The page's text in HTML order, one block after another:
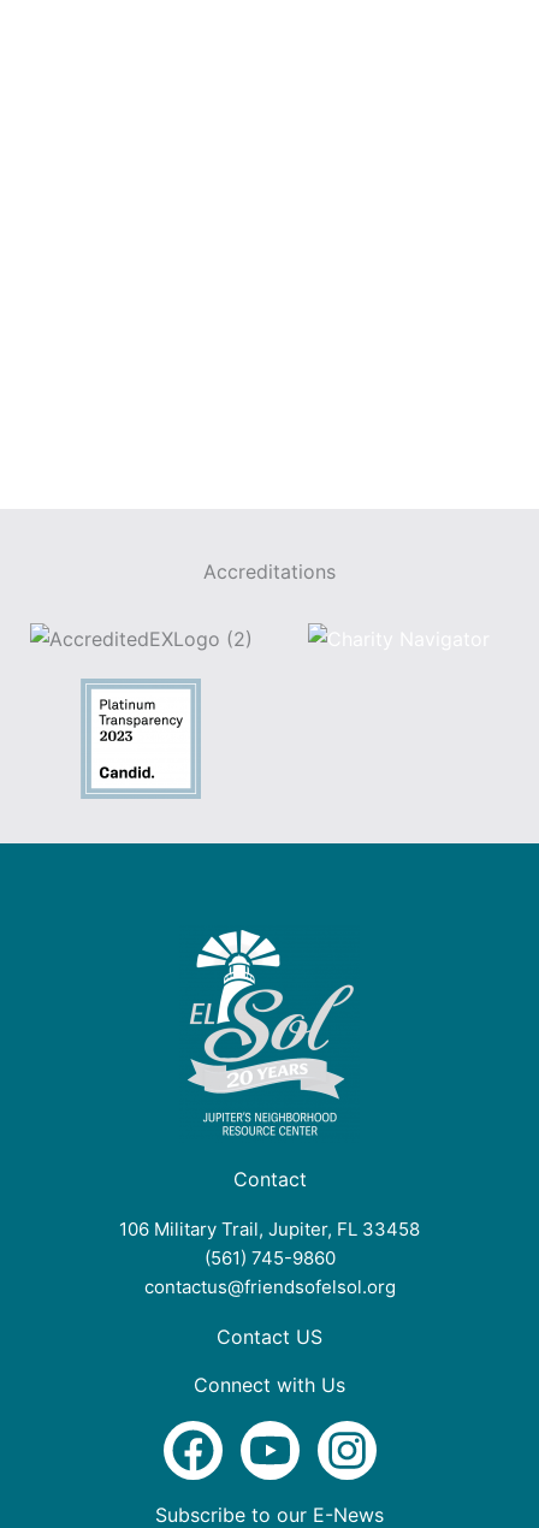
Accreditations
Contact
106 Military Trail, Jupiter, FL 33458
(561) 745-9860
contactus@friendsofelsol.org
Contact US
Connect with Us
F
a
Y
o
I
n
Subscribe to our E-News